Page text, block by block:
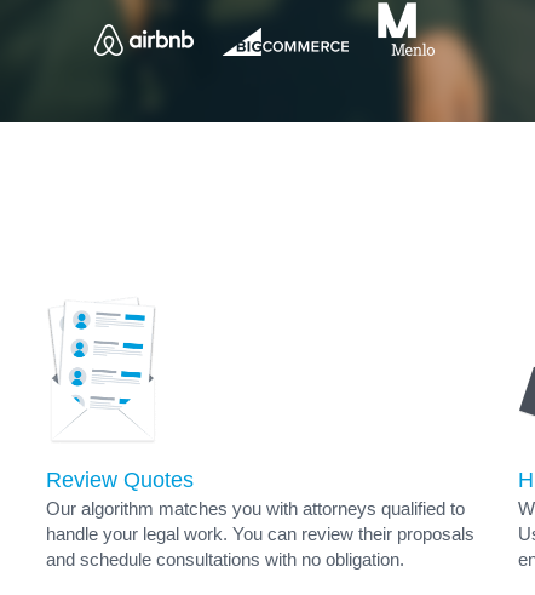
Review Quotes
Our algorithm matches you with attorneys qualified to
handle your legal work. You can review their proposals
and schedule consultations with no obligation.